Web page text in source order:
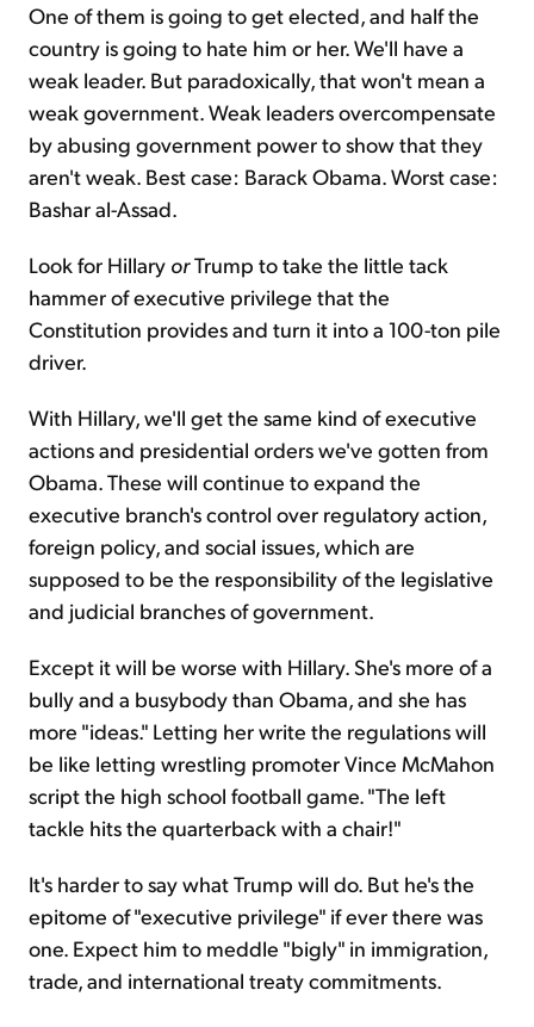
One of them is going to get elected, and half the
country is going to hate him or her. We'll have a
weak leader. But paradoxically, that won't mean a
weak government. Weak leaders overcompensate
by abusing government power to show that they
aren't weak. Best case: Barack Obama. Worst case:
Bashar al-Assad.
Look for Hillary orTrump to take the little tack
hammer of executive privilege that the
Constitution provides and turn it into a 100-ton pile
driver.
With Hillary, we'll get the same kind of executive
actions and presidential orders we've gotten from
Obama. These will continue to expand the
executive branch's control over regulatory action,
foreign policy, and social issues, which are
supposed to be the responsibility of the legislative
and judicial branches of government.
Except it will be worse with Hillary. She's more of a
bully and a busybody than Obama, and she has
more "ideas." Letting her write the regulations will
be like letting wrestling promoter Vince McMahon
script the high school football game. "The left
tackle hits the quarterback with a chair!"
It's harder to say what Trump will do. But he's the
epitome of "executive privilege" if ever there was
one. Expect him to meddle "bigly" in immigration,
trade, and international treaty commitments.